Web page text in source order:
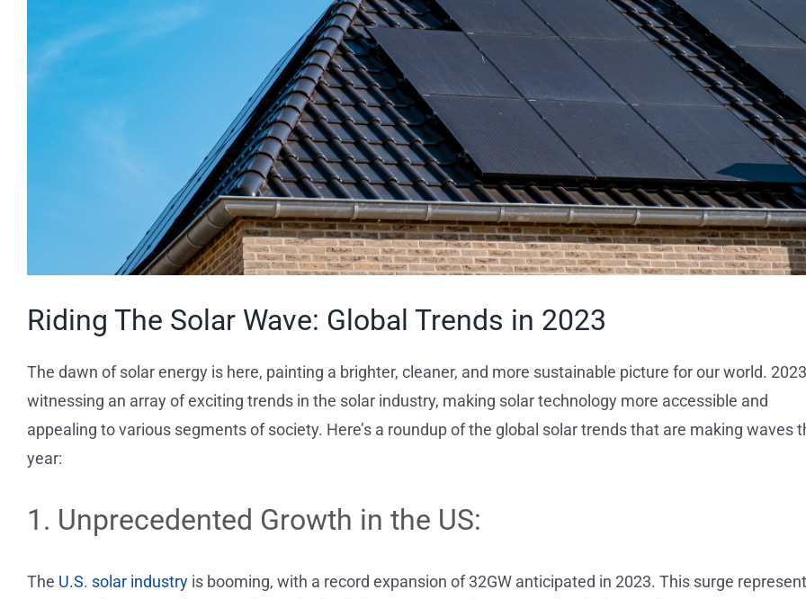
Riding The Solar Wave: Global Trends in 2023
The dawn of solar energy is here, painting a brighter, cleaner, and more sustainable picture for our world.
witnessing an array of exciting trends in the solar industry, making solar technology more accessible and
appealing to various segments of society. Here’s a roundup of the global solar trends that are making waves
year:
1. Unprecedented Growth in the US:
The U.S. solar industry is booming, with a record expansion of 32GW anticipated in 2023. This surge